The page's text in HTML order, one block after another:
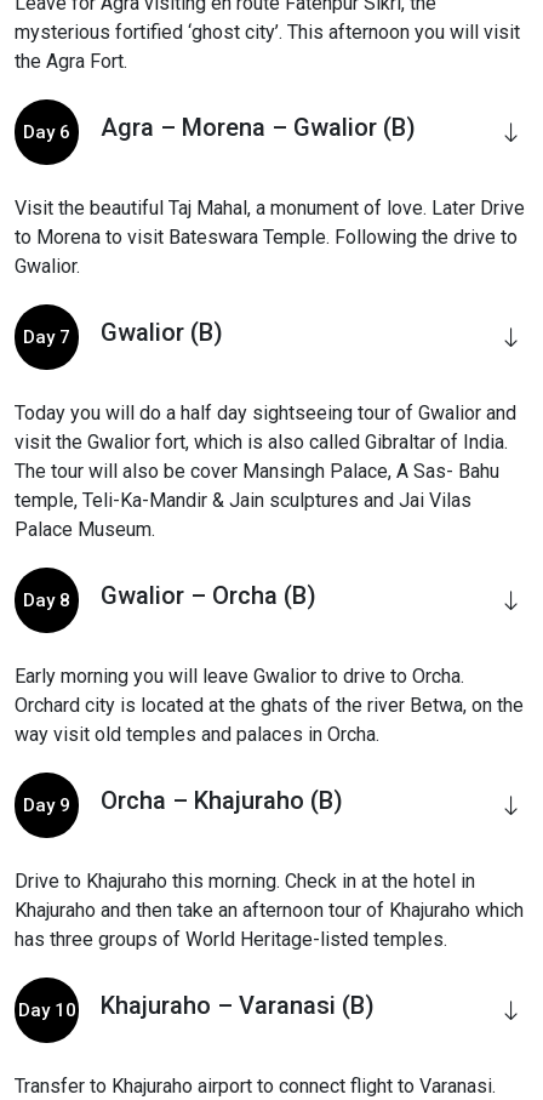
mysterious fortified ‘ghost city’. This afternoon you will visit
the Agra Fort.
Day 6 Agra – Morena – Gwalior (B)
Visit the beautiful Taj Mahal, a monument of love. Later Drive
to Morena to visit Bateswara Temple. Following the drive to
Gwalior.
Day 7 Gwalior (B)
Today you will do a half day sightseeing tour of Gwalior and
visit the Gwalior fort, which is also called Gibraltar of India.
The tour will also be cover Mansingh Palace, A Sas- Bahu
temple, Teli-Ka-Mandir & Jain sculptures and Jai Vilas
Palace Museum.
Day 8 Gwalior – Orcha (B)
Early morning you will leave Gwalior to drive to Orcha.
Orchard city is located at the ghats of the river Betwa, on the
way visit old temples and palaces in Orcha.
Day 9 Orcha – Khajuraho (B)
Drive to Khajuraho this morning. Check in at the hotel in
Khajuraho and then take an afternoon tour of Khajuraho which
has three groups of World Heritage-listed temples.
Day 10 Khajuraho – Varanasi (B)
Transfer to Khajuraho airport to connect flight to Varanasi.